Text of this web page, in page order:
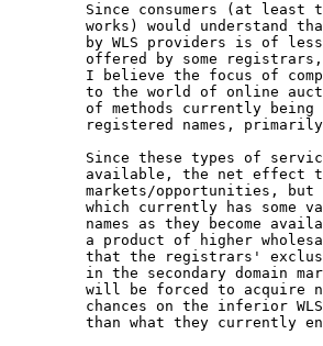
Since consumers (at least
works) would understand
by WLS providers is of
offered by some
I believe the focus of
to the world of online
of methods currently
registered names,
Since these types of
available, the net effect
markets/opportunities, but
which currently has some
names as they become
a product of higher
that the registrars'
in the secondary domain
will be forced to acquire
chances on the inferior
than what they currently